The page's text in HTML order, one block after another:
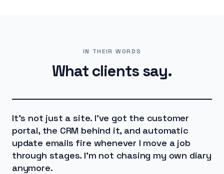
IN THEIR WORDS
What clients say.
It's not just a site. I've got the customer
portal, the CRM behind it, and automatic
update emails fire whenever I move a job
through stages. I'm not chasing my own diary
anymore.